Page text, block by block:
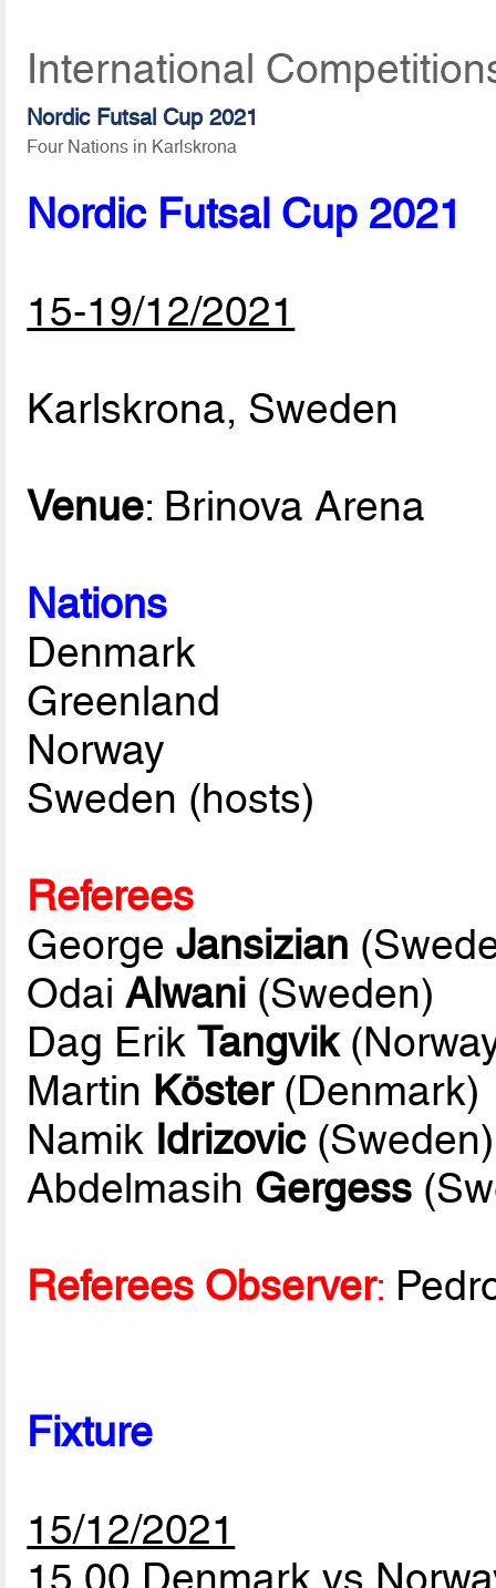
International
Nordic Futsal Cup 2021
Four Nations in Karlskrona
Nordic Futsal Cup 2021
15-19/12/2021
Karlskrona, Sweden
Venue: Brinova Arena
Nations
Denmark
Greenland
Norway
Sweden (hosts)
Referees
GeorgeJansizian
OdaiAlwani (Sweden)
Dag ErikTangvik
Martin Köster(Denmark)
Namik Idrizovic(Sweden)
Abdelmasih Gergess
Referees Observer:
Fixture
15/12/2021
15.00 Denmark vs